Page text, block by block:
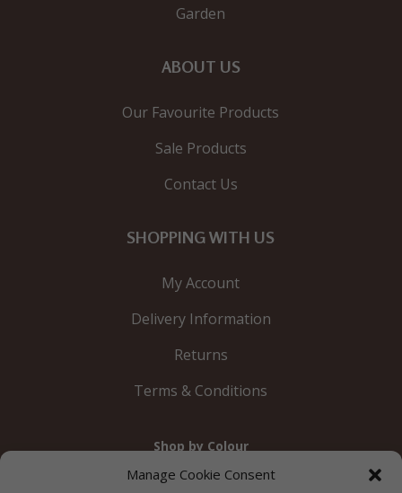
Manage Cookie Consent
Garden
ABOUT US
Our Favourite Products
Sale Products
Contact Us
SHOPPING WITH US
My Account
Delivery Information
Returns
Terms & Conditions
Shop by Colour
Silver Black White Red